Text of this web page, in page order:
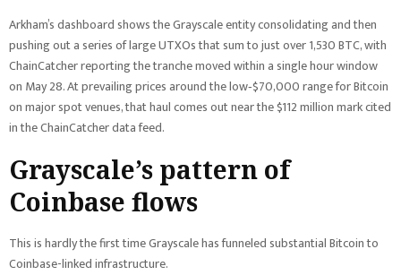
Arkham’s dashboard shows the Grayscale entity consolidating and then
pushing out a series of large UTXOs that sum to just over 1,530 BTC, with
ChainCatcher reporting the tranche moved within a single hour window
on May 28. At prevailing prices around the low‑$70,000 range for Bitcoin
on major spot venues, that haul comes out near the $112 million mark cited
in the ChainCatcher data feed.
Grayscale’s pattern of
Coinbase flows
This is hardly the first time Grayscale has funneled substantial Bitcoin to
Coinbase-linked infrastructure.